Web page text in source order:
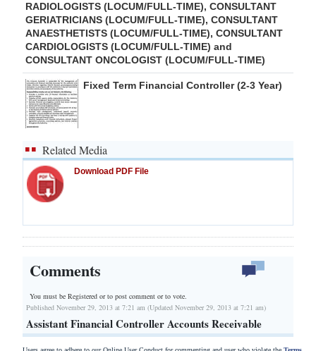
RADIOLOGISTS (LOCUM/FULL-TIME), CONSULTANT
GERIATRICIANS (LOCUM/FULL-TIME), CONSULTANT
ANAESTHETISTS (LOCUM/FULL-TIME), CONSULTANT
CARDIOLOGISTS (LOCUM/FULL-TIME) and
CONSULTANT ONCOLOGIST (LOCUM/FULL-TIME)
Fixed Term Financial Controller (2-3 Year)
Related Media
Download PDF File
Comments
You must be Registered orto post comment or to vote.
Published November 29, 2013 at 7:21 am (Updated November 29, 2013 at 7:21 am)
Assistant Financial Controller Accounts Receivable